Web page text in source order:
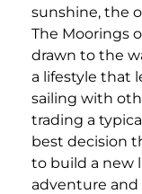
sunshine, the
The Moorings
drawn to the
a lifestyle that
sailing with
trading a
best decision
to build a new
adventure